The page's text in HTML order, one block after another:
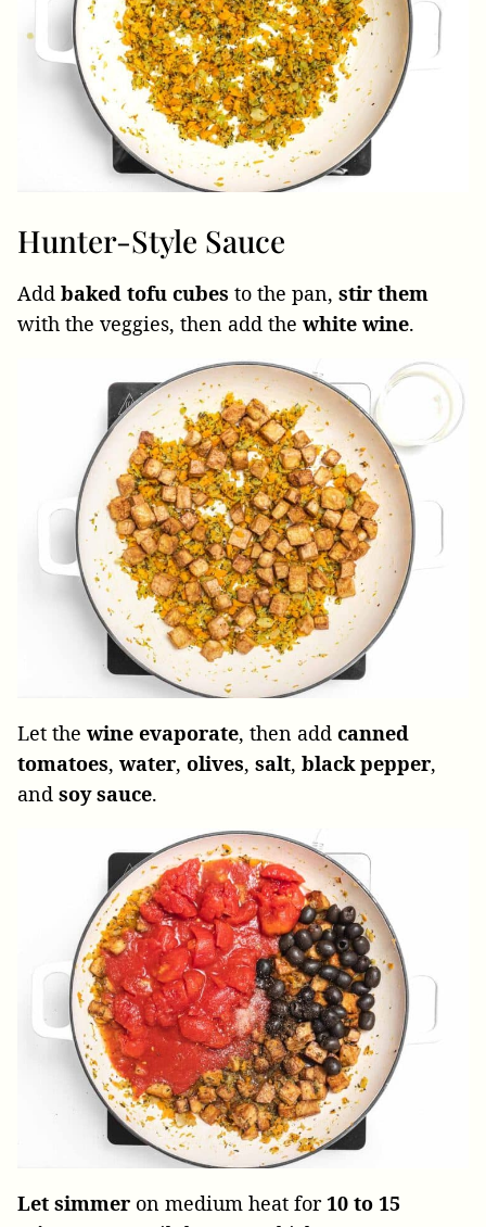
Hunter-Style Sauce
Add baked tofu cubes to the pan, stir them
with the veggies, then add the white wine.
Let the wine evaporate, then add canned
tomatoes, water, olives, salt, black pepper,
and soy sauce.
Let simmer on medium heat for10 to 15